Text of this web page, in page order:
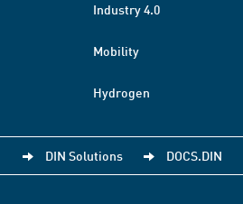
Industry 4.0
Mobility
Hydrogen
DIN Solutions DOCS.DIN